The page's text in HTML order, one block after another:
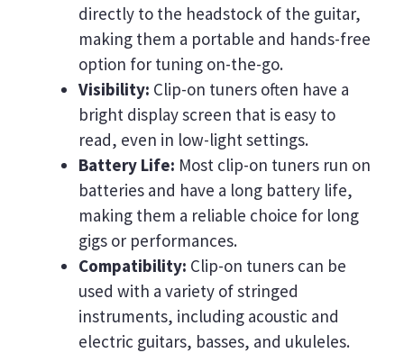
directly to the headstock of the guitar,
making them a portable and hands-free
option for tuning on-the-go.
Visibility: Clip-on tuners often have a
bright display screen that is easy to
read, even in low-light settings.
Battery Life: Most clip-on tuners run on
batteries and have a long battery life,
making them a reliable choice for long
gigs or performances.
Compatibility: Clip-on tuners can be
used with a variety of stringed
instruments, including acoustic and
electric guitars, basses, and ukuleles.